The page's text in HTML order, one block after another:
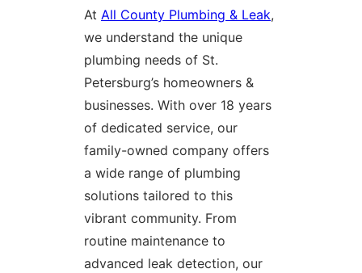
At All County Plumbing & Leak,
we understand the unique
plumbing needs of St.
Petersburg’s homeowners &
businesses. With over 18 years
of dedicated service, our
family-owned company offers
a wide range of plumbing
solutions tailored to this
vibrant community. From
routine maintenance to
advanced leak detection, our